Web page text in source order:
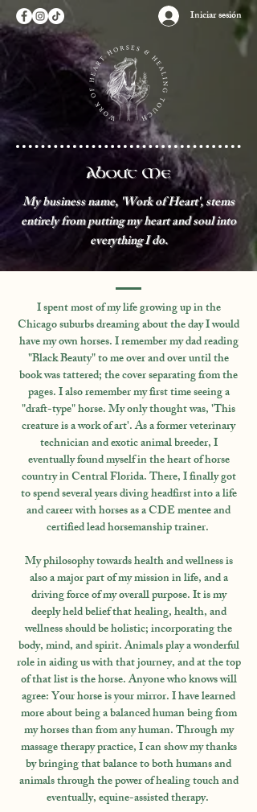
Iniciar sesión
About Me
My business name, 'Work of Heart', stems
entirely from putting my heart and soul into
everything I do.
​I spent most of my life growing up in the
Chicago suburbs dreaming about the day I would
have my own horses. I remember my dad reading
"Black Beauty" to me over and over until the
book was tattered; the cover separating from the
pages. I also remember my first time seeing a
"draft-type" horse. My only thought was, 'This
creature is a work of art'. As a former veterinary
technician and exotic animal breeder, I
eventually found myself in the heart of horse
country in Central Florida. There, I finally got
to spend several years diving headfirst into a life
and career with horses as a CDE mentee and
certified lead horsemanship trainer.
My philosophy towards health and wellness is
also a major part of my mission in life, and a
driving force of my overall purpose. It is my
deeply held belief that healing, health, and
wellness should be holistic; incorporating the
body, mind, and spirit. Animals play a wonderful
role in aiding us with that journey, and at the top
of that list is the horse. Anyone who knows will
agree: Your horse is your mirror. I have learned
more about being a balanced human being from
my horses than from any human. Through my
massage therapy practice, I can show my thanks
by bringing that balance to both humans and
animals through the power of healing touch and
eventually, equine-assisted therapy.